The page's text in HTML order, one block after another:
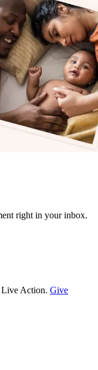
right in your inbox.
Action. Give